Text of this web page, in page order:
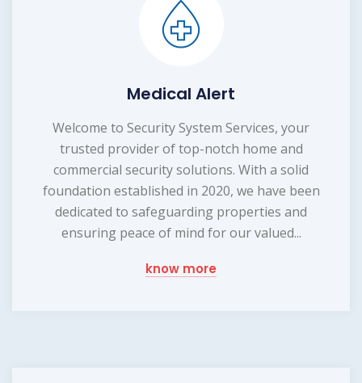
Medical Alert
Welcome to Security System Services, your
trusted provider of top-notch home and
commercial security solutions. With a solid
foundation established in 2020, we have been
dedicated to safeguarding properties and
ensuring peace of mind for our valued...
know more